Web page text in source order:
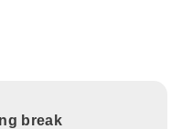
break